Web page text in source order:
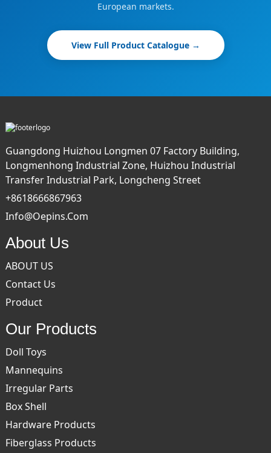
European markets.
View Full Product Catalogue →
Guangdong Huizhou Longmen 07 Factory Building,
Longmenhong Industrial Zone, Huizhou Industrial
Transfer Industrial Park, Longcheng Street
+8618666867963
Info@oepins.com
About Us
ABOUT US
Contact Us
Product
Our Products
Doll Toys
Mannequins
Irregular Parts
Box Shell
Hardware Products
Fiberglass Products